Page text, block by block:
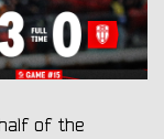
of the